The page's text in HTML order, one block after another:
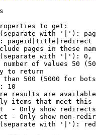
to get:
with '|'):
pageid|title|redirect
pages in these
with '|'):
of values 50
to return
500 (5000 for
10
results are
items that meet this
- Only show redirects
- Only show non-
with '|'):